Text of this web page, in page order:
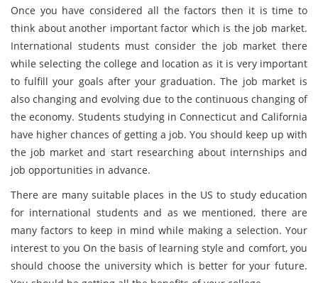
Once you have considered all the factors then it is time to
think about another important factor which is the job market.
International students must consider the job market there
while selecting the college and location as it is very important
to fulfill your goals after your graduation. The job market is
also changing and evolving due to the continuous changing of
the economy. Students studying in Connecticut and California
have higher chances of getting a job. You should keep up with
the job market and start researching about internships and
job opportunities in advance.
There are many suitable places in the US to study education
for international students and as we mentioned, there are
many factors to keep in mind while making a selection. Your
interest to you On the basis of learning style and comfort, you
should choose the university which is better for your future.